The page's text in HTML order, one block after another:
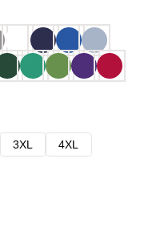
3XL
4XL